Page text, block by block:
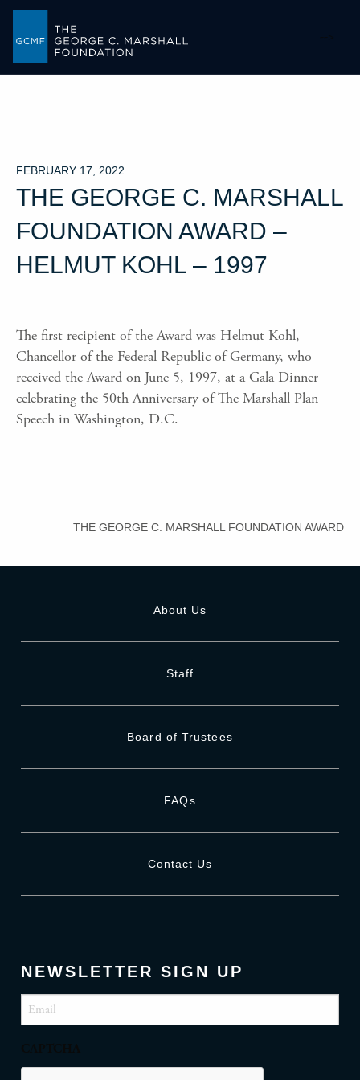
FEBRUARY 17, 2022
THE GEORGE C. MARSHALL
FOUNDATION AWARD –
HELMUT KOHL – 1997
The first recipient of the Award was Helmut Kohl,
Chancellor of the Federal Republic of Germany, who
received the Award on June 5, 1997, at a Gala Dinner
celebrating the 50th Anniversary of The Marshall Plan
Speech in Washington, D.C.
THE GEORGE C. MARSHALL FOUNDATION AWARD
About Us
Staff
Board of Trustees
FAQs
Contact Us
NEWSLETTER SIGN UP
Email (Required)